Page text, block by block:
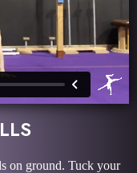
on ground. Tuck your